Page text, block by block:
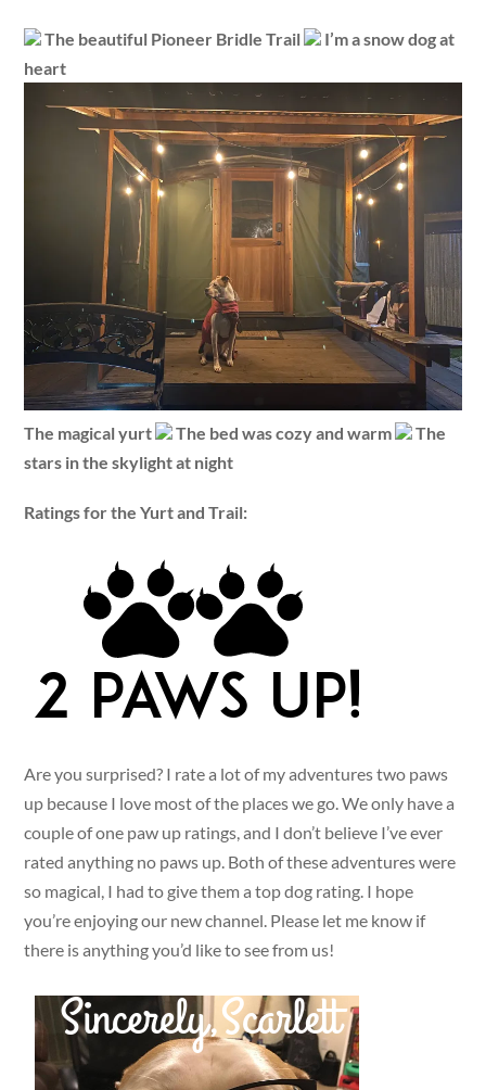
The beautiful Pioneer Bridle Trail
I’m a snow dog at
heart
The magical yurt The bed was cozy and warm
The
stars in the skylight at night
Ratings for the Yurt and Trail:
Are you surprised? I rate a lot of my adventures two paws
up because I love most of the places we go. We only have a
couple of one paw up ratings, and I don’t believe I’ve ever
rated anything no paws up. Both of these adventures were
so magical, I had to give them a top dog rating. I hope
you’re enjoying our new channel. Please let me know if
there is anything you’d like to see from us!